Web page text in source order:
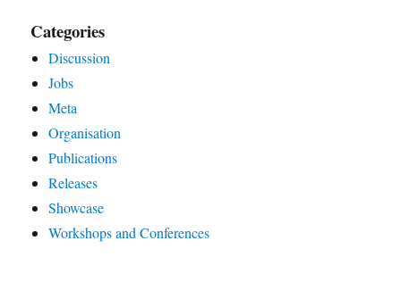
Categories
Discussion
Jobs
Meta
Organisation
Publications
Releases
Showcase
Workshops and Conferences